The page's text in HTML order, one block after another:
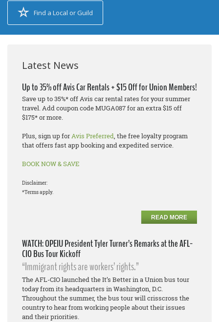
Find a Local or Guild
Latest News
Up to 35% off Avis Car Rentals + $15 Off for Union Members!
Save up to 35%* off Avis car rental rates for your summer
travel. Add coupon code MUGA087 for an extra $15 off
$175* or more.
Plus, sign up forAvis Preferred, the free loyalty program
that offers fast app booking and expedited service.
BOOK NOW & SAVE
Disclaimer:
*Terms apply.
READ MORE
WATCH: OPEIU President Tyler Turner’s Remarks at the AFL-
CIO Bus Tour Kickoff
“Immigrant rights are workers’ rights.”
The AFL-CIO launched the It’s Better in a Union bus tour
today from its headquarters in Washington, D.C.
Throughout the summer, the bus tour will crisscross the
country to hear from working people about their issues
and their priorities.